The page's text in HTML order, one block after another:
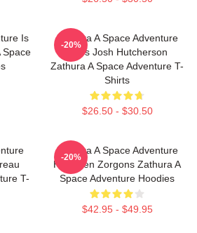
Is
Space
Zathura A Space Adventure
Stars Josh Hutcherson
Zathura A Space Adventure T-
Shirts
$26.50 - $30.50
-20%
T-
Zathura A Space Adventure
Has Alien Zorgons Zathura A
Space Adventure Hoodies
$42.95 - $49.95
-20%